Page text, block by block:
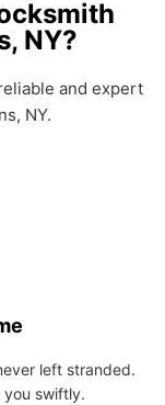
NY?
and expert
NY.
left stranded.
you swiftly.